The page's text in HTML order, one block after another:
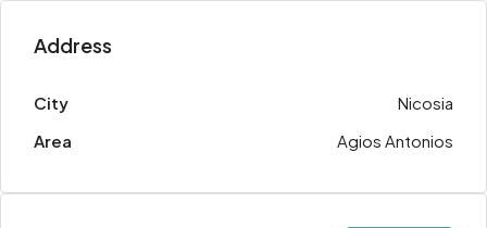
Address
City
Nicosia
Area
Agios Antonios